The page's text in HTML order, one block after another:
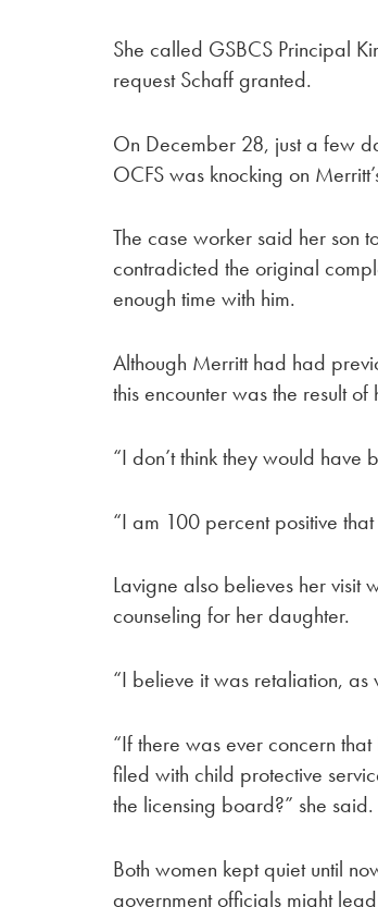
She called GSBCS Principal
request Schaff granted.
On December 28, just a few
OCFS was knocking on
The case worker said her son
contradicted the original
enough time with him.
Although Merritt had had
this encounter was the result
“I don’t think they would
“I am 100 percent positive
Lavigne also believes her visit
counseling for her daughter.
“I believe it was retaliation, as
“If there was ever concern
filed with child protective
the licensing board?” she said.
Both women kept quiet until
government officials might